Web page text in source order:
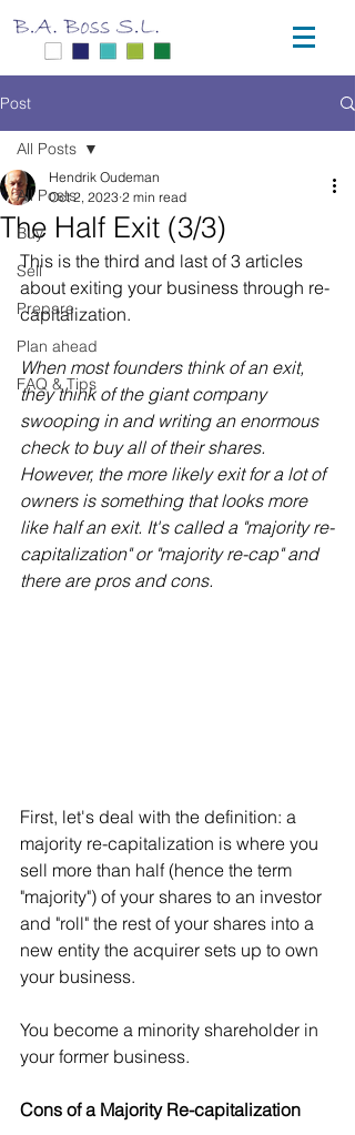
Post
All Posts
Buy
Sell
Prepare
Plan ahead
FAQ & Tips
All Posts
The Half Exit (3/3)
Hendrik Oudeman
Oct 2, 2023 2 min read
This is the third and last of 3 articles
about exiting your business through re-
capitalization.
When most founders think of an exit,
they think of the giant company
swooping in and writing an enormous
check to buy all of their shares.
However, the more likely exit for a lot of
owners is something that looks more
like half an exit. It's called a "majority re-
capitalization" or "majority re-cap" and
there are pros and cons.
First, let's deal with the definition: a
majority re-capitalization is where you
sell more than half (hence the term
"majority") of your shares to an investor
and "roll" the rest of your shares into a
new entity the acquirer sets up to own
your business.
You become a minority shareholder in
your former business.
Cons of a Majority Re-capitalization